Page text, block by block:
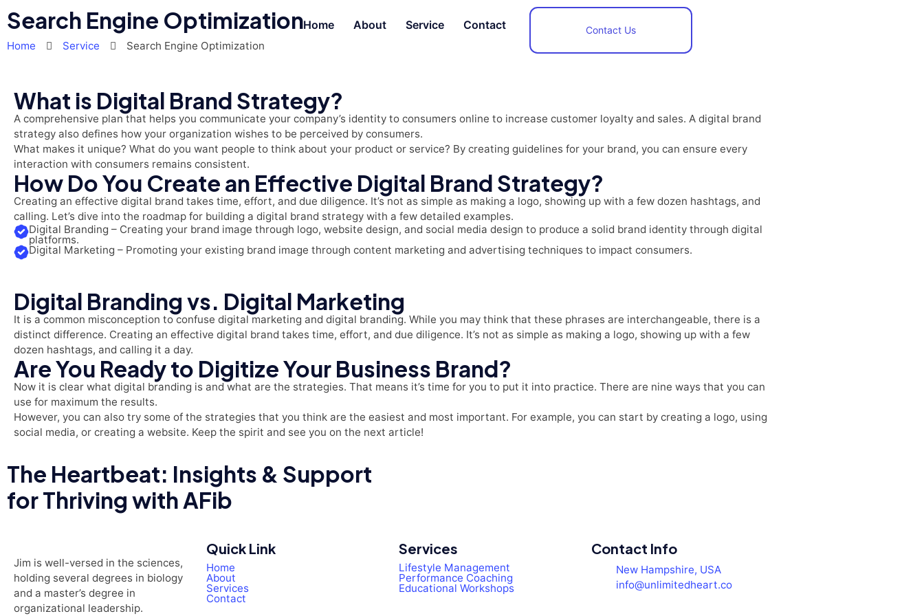
Home About Service Contact Contact Us
Search Engine Optimization
Home Service Search Engine Optimization
What is Digital Brand Strategy?
A comprehensive plan that helps you communicate your company’s identity to consumers online to increase customer loyalty and sales. A digital brand
strategy also defines how your organization wishes to be perceived by consumers.
What makes it unique? What do you want people to think about your product or service? By creating guidelines for your brand, you can ensure every
interaction with consumers remains consistent.
How Do You Create an Effective Digital Brand Strategy?
Creating an effective digital brand takes time, effort, and due diligence. It’s not as simple as making a logo, showing up with a few dozen hashtags, and
calling. Let’s dive into the roadmap for building a digital brand strategy with a few detailed examples.
Digital Branding – Creating your brand image through logo, website design, and social media design to produce a solid brand identity through digital
platforms.
Digital Marketing – Promoting your existing brand image through content marketing and advertising techniques to impact consumers.
Digital Branding vs. Digital Marketing
It is a common misconception to confuse digital marketing and digital branding. While you may think that these phrases are interchangeable, there is a
distinct difference. Creating an effective digital brand takes time, effort, and due diligence. It’s not as simple as making a logo, showing up with a few
dozen hashtags, and calling it a day.
Are You Ready to Digitize Your Business Brand?
Now it is clear what digital branding is and what are the strategies. That means it’s time for you to put it into practice. There are nine ways that you can
use for maximum the results.
However, you can also try some of the strategies that you think are the easiest and most important. For example, you can start by creating a logo, using
social media, or creating a website. Keep the spirit and see you on the next article!
The Heartbeat: Insights & Support
for Thriving with AFib
Jim is well-versed in the sciences,
holding several degrees in biology
and a master’s degree in
organizational leadership.
Quick Link
Home
About
Services
Contact
Services
Lifestyle Management
Performance Coaching
Educational Workshops
Contact Info
New Hampshire, USA
info@unlimitedheart.co